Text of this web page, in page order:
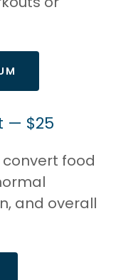
— $25
food
and overall